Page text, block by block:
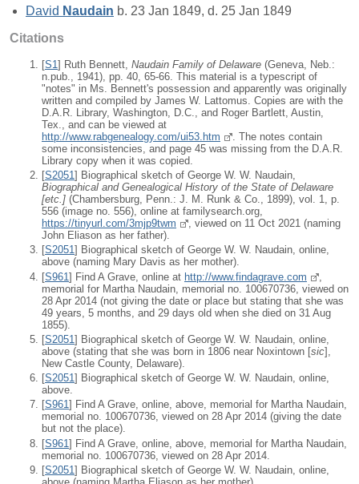
David Naudain b. 23 Jan 1849, d. 25 Jan 1849
Citations
[S1 ] Ruth Bennett, Naudain Family of Delaware (Geneva, Neb.:
n.pub., 1941), pp. 40, 65-66. This material is a typescript of
"notes" in Ms. Bennett's possession and apparently was originally
written and compiled by James W. Lattomus. Copies are with the
D.A.R. Library, Washington, D.C., and Roger Bartlett, Austin,
Tex., and can be viewed at
http://www.rabgenealogy.com/ui53.htm
. The notes contain
some inconsistencies, and page 45 was missing from the D.A.R.
Library copy when it was copied.
[S2051] Biographical sketch of George W. W. Naudain,
Biographical and Genealogical History of the State of Delaware
[etc. ] (Chambersburg, Penn.: J. M. Runk & Co., 1899), vol. 1, p.
556 (image no. 556), online at familysearch.org,
https://tinyurl.com/3mjp9twm
, viewed on 11 Oct 2021 (naming
John Eliason as her father).
[S2051] Biographical sketch of George W. W. Naudain, online,
above (naming Mary Davis as her mother).
[S961] Find A Grave, online at http://www.findagrave.com
memorial for Martha Naudain, memorial no. 100670736, viewed on
28 Apr 2014 (not giving the date or place but stating that she was
49 years, 5 months, and 29 days old when she died on 31 Aug
1855).
[S2051 ] Biographical sketch of George W. W. Naudain, online,
above (stating that she was born in 1806 near Noxintown [sic],
New Castle County, Delaware).
[S2051] Biographical sketch of George W. W. Naudain, online,
above.
[S961] Find A Grave, online, above, memorial for Martha Naudain,
memorial no. 100670736, viewed on 28 Apr 2014 (giving the date
but not the place).
[S961] Find A Grave, online, above, memorial for Martha Naudain,
memorial no. 100670736, viewed on 28 Apr 2014.
[S2051 ] Biographical sketch of George W. W. Naudain, online,